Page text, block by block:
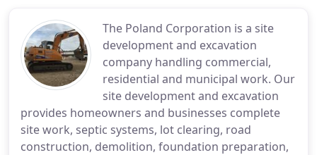
The Poland Corporation is a site
development and excavation
company handling commercial,
residential and municipal work. Our
site development and excavation
provides homeowners and businesses complete
site work, septic systems, lot clearing, road
construction, demolition, foundation preparation,